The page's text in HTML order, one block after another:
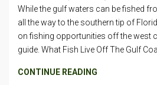
While the gulf waters can be fished
all the way to the southern tip of
on fishing opportunities off the west
guide. What Fish Live Off The Gulf
CONTINUE READING